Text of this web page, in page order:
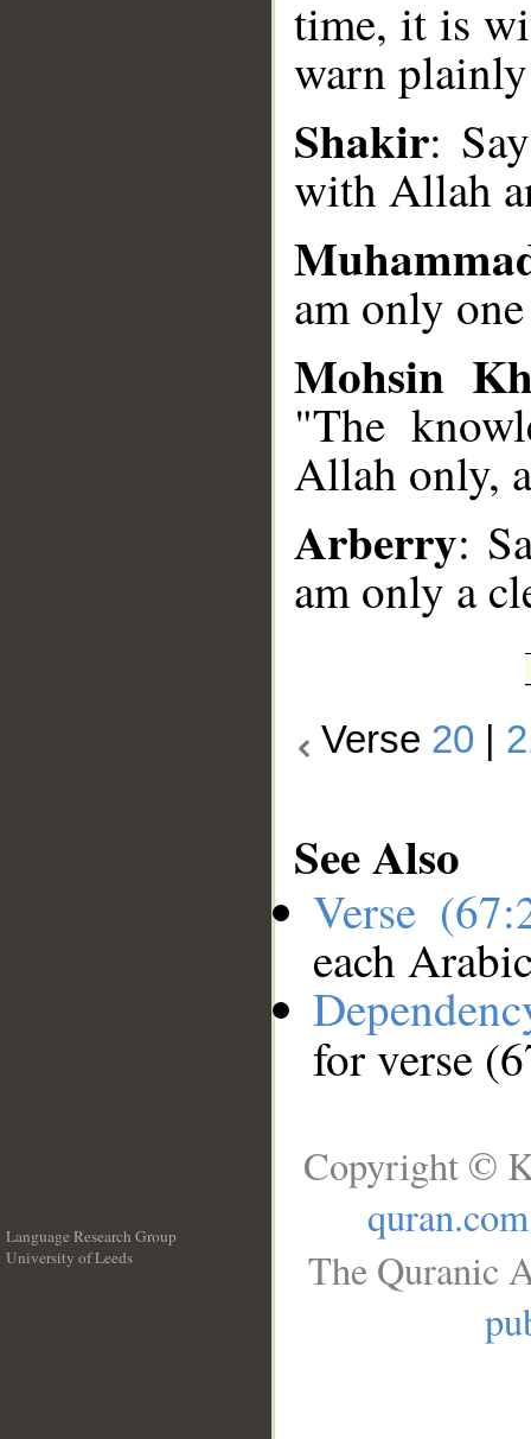
time, it is
warn
Shakir:
with Allah
am only
Mohsin
"The
Allah only,
Arberry:
am only a
Verse 20
See Also
Verse
each
for verse
Language Research Group
University of Leeds
Copyright ©
quran.com
The Quranic